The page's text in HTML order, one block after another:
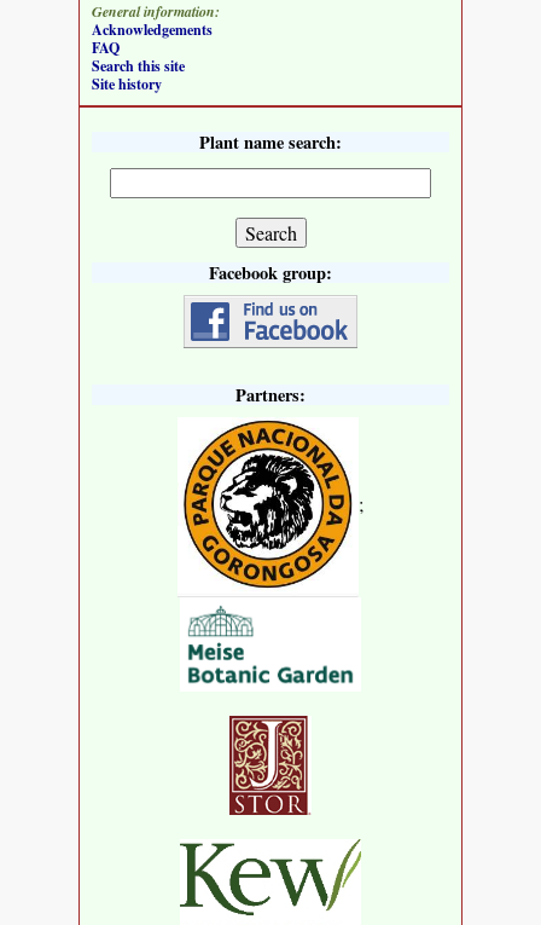
General information:
Acknowledgements
FAQ
Search this site
Site history
Plant name search:
Facebook group:
Partners:
;